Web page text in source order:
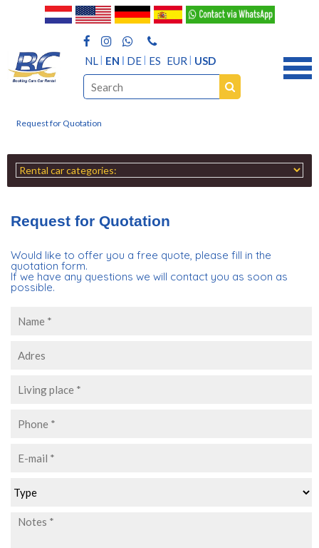
NL EN DE ES EUR USD
Request for Quotation
Request for Quotation
Would like to offer you a free quote, please fill in the
quotation form.
If we have any questions we will contact you as soon as
possible.